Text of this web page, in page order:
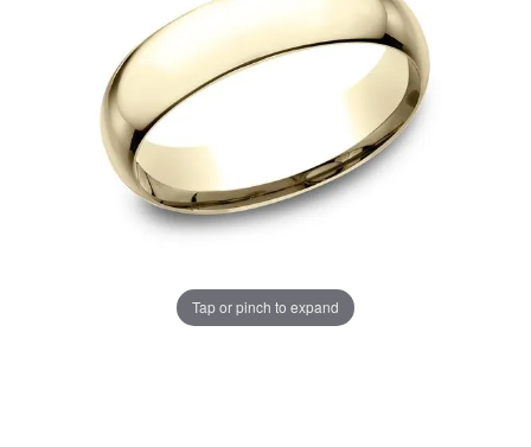
Tap or pinch to expand